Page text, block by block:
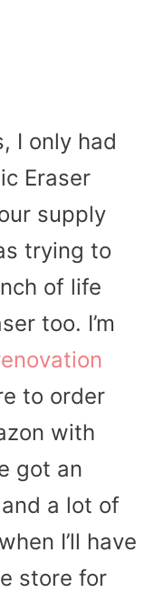
I only had
Eraser
supply
trying to
of life
too. I’m
to order
with
got an
a lot of
I’ll have
store for